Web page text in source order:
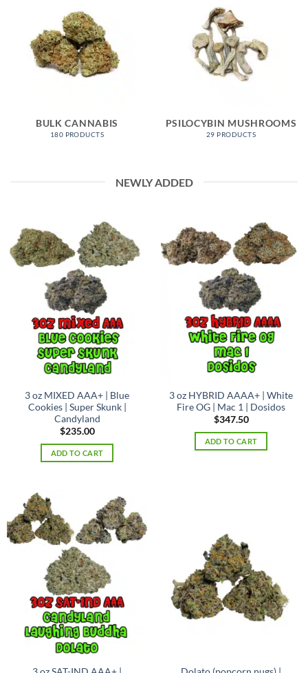
BULK CANNABIS
180 PRODUCTS
PSILOCYBIN MUSHROOMS
29 PRODUCTS
NEWLY ADDED
3 oz MIXED AAA+ | Blue
Cookies | Super Skunk |
Candyland
$235.00
ADD TO CART
3 oz HYBRID AAAA+ | White
Fire OG | Mac 1 | Dosidos
$347.50
ADD TO CART